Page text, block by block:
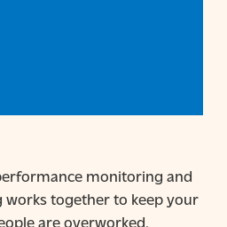
monitoring and
works together to keep your
are overworked,